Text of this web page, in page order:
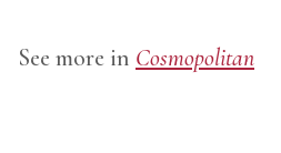
See more in Cosmopolitan